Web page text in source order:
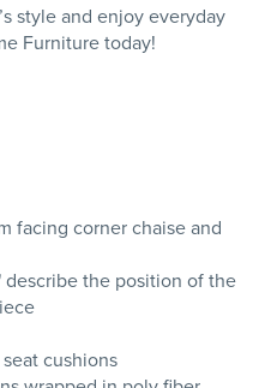
style and enjoy everyday
Furniture today!
facing corner chaise and
describe the position of the
cushions